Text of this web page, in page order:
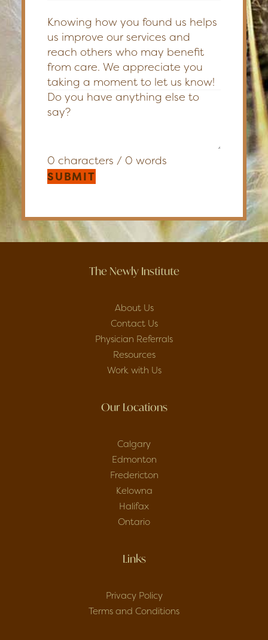
Knowing how you found us helps
us improve our services and
reach others who may benefit
from care. We appreciate you
taking a moment to let us know!
0 characters / 0 words
SUBMIT
The Newly Institute
About Us
Contact Us
Physician Referrals
Resources
Work with Us
Our Locations
Calgary
Edmonton
Fredericton
Kelowna
Halifax
Ontario
Links
Privacy Policy
Terms and Conditions